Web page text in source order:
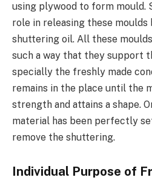
using plywood to form mould.
role in releasing these
shuttering oil. All these
such a way that they support
specially the freshly made
remains in the place until the
strength and attains a shape.
material has been perfectly
remove the shuttering.
Individual Purpose of